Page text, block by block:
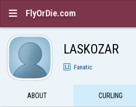
 FlyOrDie.com
LASKOZAR
Fanatic
ABOUT CURLING